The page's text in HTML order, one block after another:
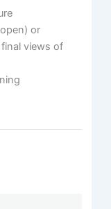
or
views of